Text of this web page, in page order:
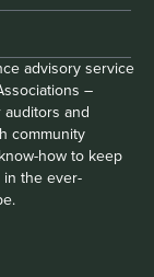
advisory service
–
and
community
how to keep
in the ever-